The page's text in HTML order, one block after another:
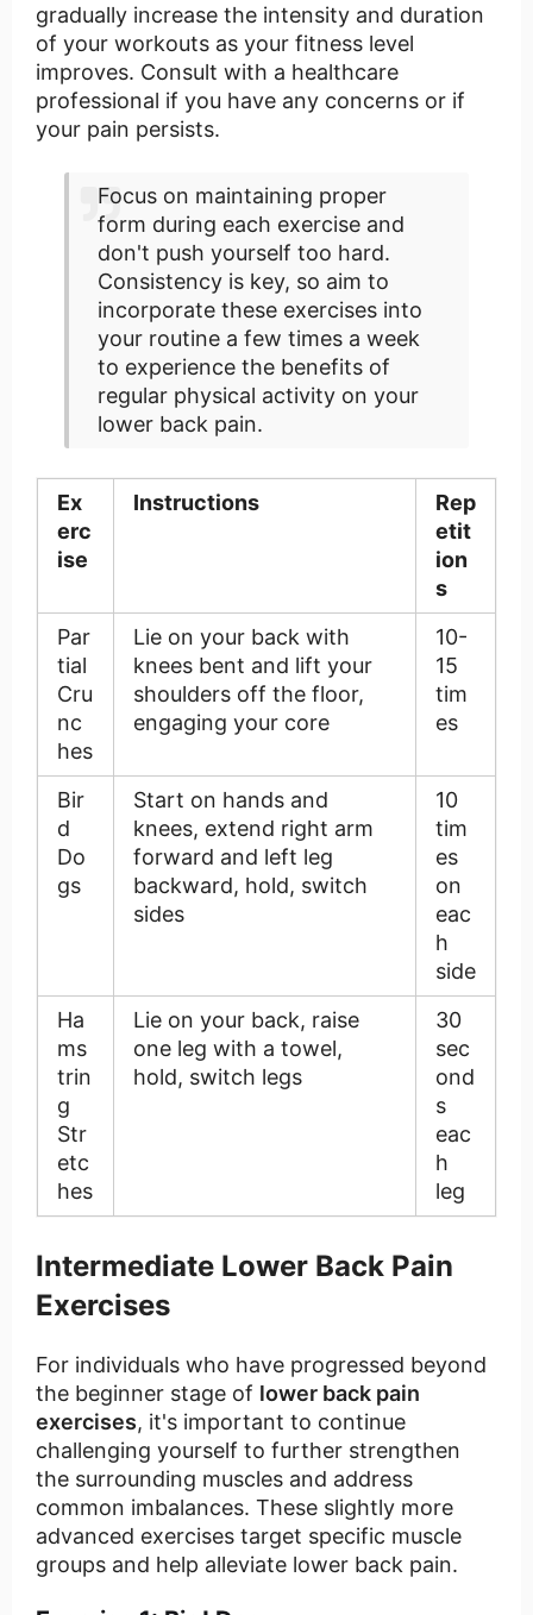
gradually increase the intensity and duration
of your workouts as your fitness level
improves. Consult with a healthcare
professional if you have any concerns or if
your pain persists.
Focus on maintaining proper
form during each exercise and
don't push yourself too hard.
Consistency is key, so aim to
incorporate these exercises into
your routine a few times a week
to experience the benefits of
regular physical activity on your
lower back pain.
Ex
erc
ise
Instructions
Rep
etit
ion
s
Par
tial
Cru
nc
hes
Lie on your back with
knees bent and lift your
shoulders off the floor,
engaging your core
10-
15
tim
es
Bir
d
Do
gs
Start on hands and
knees, extend right arm
forward and left leg
backward, hold, switch
sides
10
tim
es
on
eac
h
side
Ha
ms
trin
g
Str
etc
hes
Lie on your back, raise
one leg with a towel,
hold, switch legs
30
sec
ond
s
eac
h
leg
Intermediate Lower Back Pain
Exercises
For individuals who have progressed beyond
the beginner stage of lower back pain
exercises, it's important to continue
challenging yourself to further strengthen
the surrounding muscles and address
common imbalances. These slightly more
advanced exercises target specific muscle
groups and help alleviate lower back pain.